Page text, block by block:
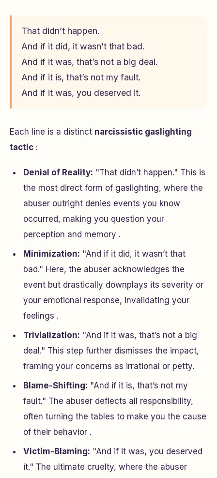
That didn’t happen.
And if it did, it wasn’t that bad.
And if it was, that’s not a big deal.
And if it is, that’s not my fault.
And if it was, you deserved it.
Each line is a distinct narcissistic gaslighting
tactic :
Denial of Reality: "That didn’t happen." This is
the most direct form of gaslighting, where the
abuser outright denies events you know
occurred, making you question your
perception and memory .
Minimization: "And if it did, it wasn’t that
bad." Here, the abuser acknowledges the
event but drastically downplays its severity or
your emotional response, invalidating your
feelings .
Trivialization: "And if it was, that’s not a big
deal." This step further dismisses the impact,
framing your concerns as irrational or petty.
Blame-Shifting: "And if it is, that’s not my
fault." The abuser deflects all responsibility,
often turning the tables to make you the cause
of their behavior .
Victim-Blaming: "And if it was, you deserved
it." The ultimate cruelty, where the abuser